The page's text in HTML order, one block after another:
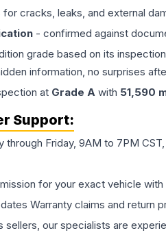
cracks, leaks, and external
- confirmed against
grade based on its
information, no surprises
at Grade A with 51,590
Support:
through Friday, 9AM to 7PM
for your exact vehicle
Warranty claims and return
sellers, our specialists are